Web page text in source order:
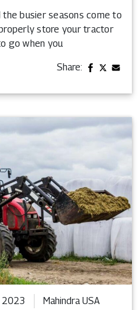
busier seasons come to
store your tractor
go when you
Share:
2023 Mahindra USA